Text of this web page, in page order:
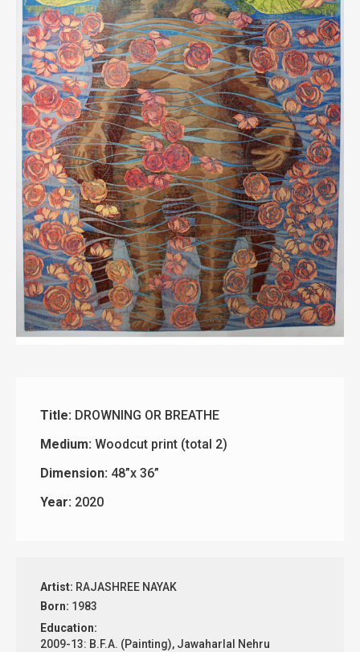
Title: DROWNING OR BREATHE
Medium: Woodcut print (total 2)
Dimension: 48”x 36”
Year: 2020
Artist: RAJASHREE NAYAK
Born: 1983
Education:
2009-13: B.F.A. (Painting), Jawaharlal Nehru